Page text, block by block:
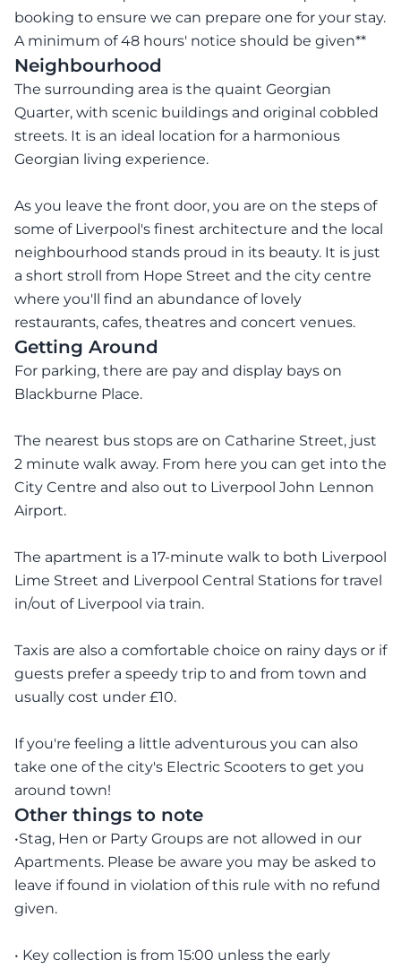
booking to ensure we can prepare one for your stay.
A minimum of 48 hours' notice should be given**
Neighbourhood
The surrounding area is the quaint Georgian
Quarter, with scenic buildings and original cobbled
streets. It is an ideal location for a harmonious
Georgian living experience.
As you leave the front door, you are on the steps of
some of Liverpool's finest architecture and the local
neighbourhood stands proud in its beauty. It is just
a short stroll from Hope Street and the city centre
where you'll find an abundance of lovely
restaurants, cafes, theatres and concert venues.
Getting Around
For parking, there are pay and display bays on
Blackburne Place.
The nearest bus stops are on Catharine Street, just
2 minute walk away. From here you can get into the
City Centre and also out to Liverpool John Lennon
Airport.
The apartment is a 17-minute walk to both Liverpool
Lime Street and Liverpool Central Stations for travel
in/out of Liverpool via train.
Taxis are also a comfortable choice on rainy days or if
guests prefer a speedy trip to and from town and
usually cost under £10.
If you're feeling a little adventurous you can also
take one of the city's Electric Scooters to get you
around town!
Other things to note
•Stag, Hen or Party Groups are not allowed in our
Apartments. Please be aware you may be asked to
leave if found in violation of this rule with no refund
given.
• Key collection is from 15:00 unless the early